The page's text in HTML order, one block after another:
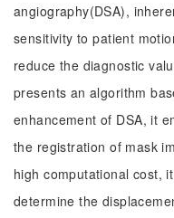
angiography(DSA),
sensitivity to patient
reduce the diagnostic
presents an algorithm
enhancement of DSA, it
the registration of mask
high computational cost,
determine the